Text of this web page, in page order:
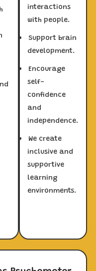
interactions
with people.
Support brain
development.
Encourage
self-
confidence
and
independence.
We create
inclusive and
supportive
learning
environments.